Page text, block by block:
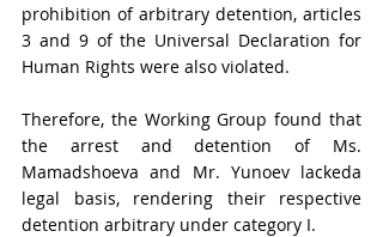
prohibition of arbitrary detention, articles
3 and 9 of the Universal Declaration for
Human Rights were also violated.
Therefore, the Working Group found that
the arrest and detention of Ms.
Mamadshoeva and Mr. Yunoev lackeda
legal basis, rendering their respective
detention arbitrary under category I.